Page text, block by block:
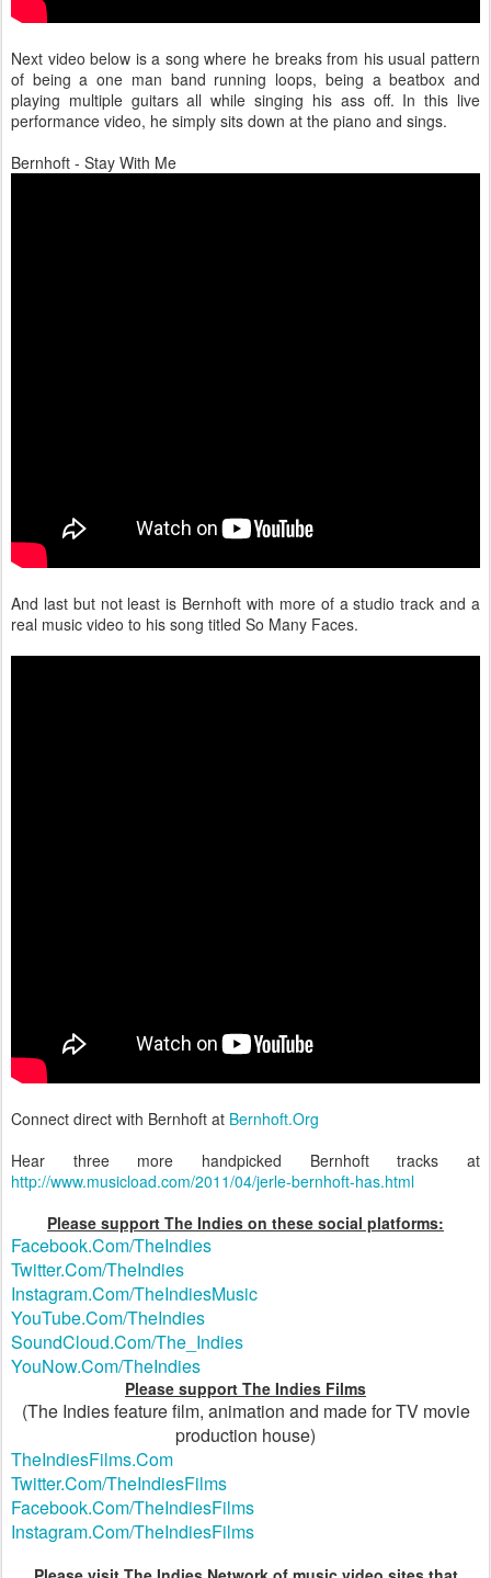
Next video below is a song where he breaks from his usual pattern
of being a one man band running loops, being a beatbox and
playing multiple guitars all while singing his ass off. In this live
performance video, he simply sits down at the piano and sings.
Bernhoft - Stay With Me
And last but not least is Bernhoft with more of a studio track and a
real music video to his song titled So Many Faces.
Connect direct with Bernhoft at Bernhoft.Org
Hear three more handpicked Bernhoft tracks at
http://www.musicload.com/2011/04/jerle-bernhoft-has.html
Please support The Indies on these social platforms:
Facebook.Com/TheIndies
Twitter.Com/TheIndies
Instagram.Com/TheIndiesMusic
YouTube.Com/TheIndies
SoundCloud.Com/The_Indies
YouNow.Com/TheIndies
Please support The Indies Films
(The Indies feature film, animation and made for TV movie
production house)
TheIndiesFilms.Com
Twitter.Com/TheIndiesFilms
Facebook.Com/TheIndiesFilms
Instagram.Com/TheIndiesFilms